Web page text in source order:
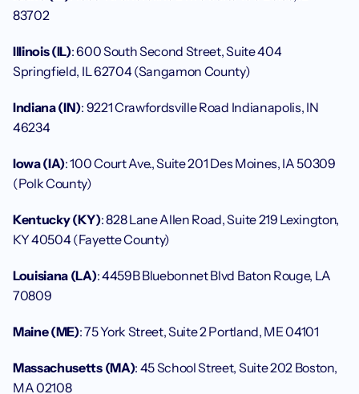
83702
Illinois (IL): 600 South Second Street, Suite 404
Springfield, IL 62704 (Sangamon County)
Indiana (IN): 9221 Crawfordsville Road Indianapolis, IN
46234
Iowa (IA): 100 Court Ave., Suite 201 Des Moines, IA 50309
(Polk County)
Kentucky (KY): 828 Lane Allen Road, Suite 219 Lexington,
KY 40504 (Fayette County)
Louisiana (LA): 4459B Bluebonnet Blvd Baton Rouge, LA
70809
Maine (ME): 75 York Street, Suite 2 Portland, ME 04101
Massachusetts (MA): 45 School Street, Suite 202 Boston,
MA 02108